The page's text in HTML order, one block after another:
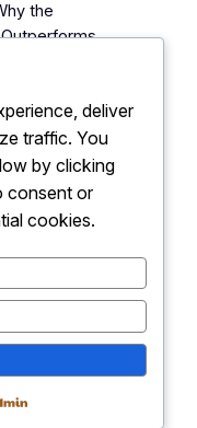
the
is
a list of
given a
It is, by a
Instagram
X
deliver
traffic. You
by clicking
consent or
cookies.